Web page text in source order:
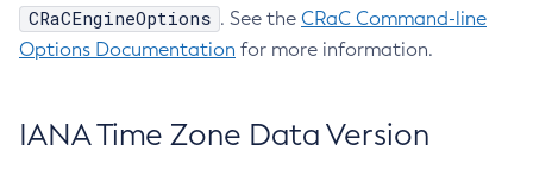
CRaCEngineOptions . See the CRaC Command-line
Options Documentation for more information.
IANA Time Zone Data Version